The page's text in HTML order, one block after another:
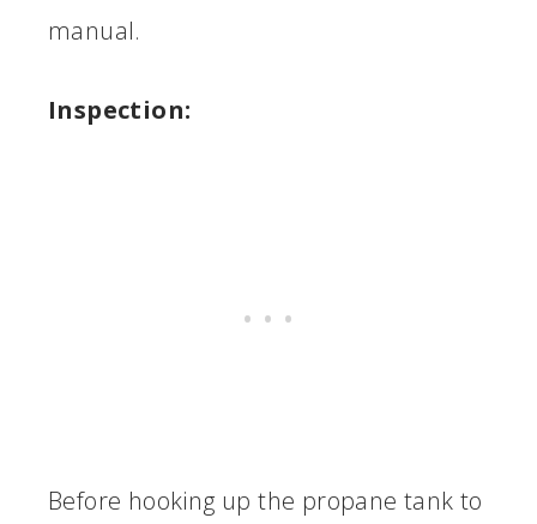
manual.
Inspection:
Before hooking up the propane tank to